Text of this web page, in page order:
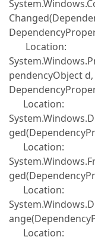
Location:
pendencyObject d,
Location:
Location:
Location:
Location: